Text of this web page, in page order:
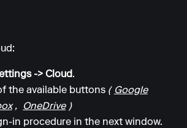
-> Cloud.
the available buttons ( Google
, OneDrive )
in procedure in the next window.